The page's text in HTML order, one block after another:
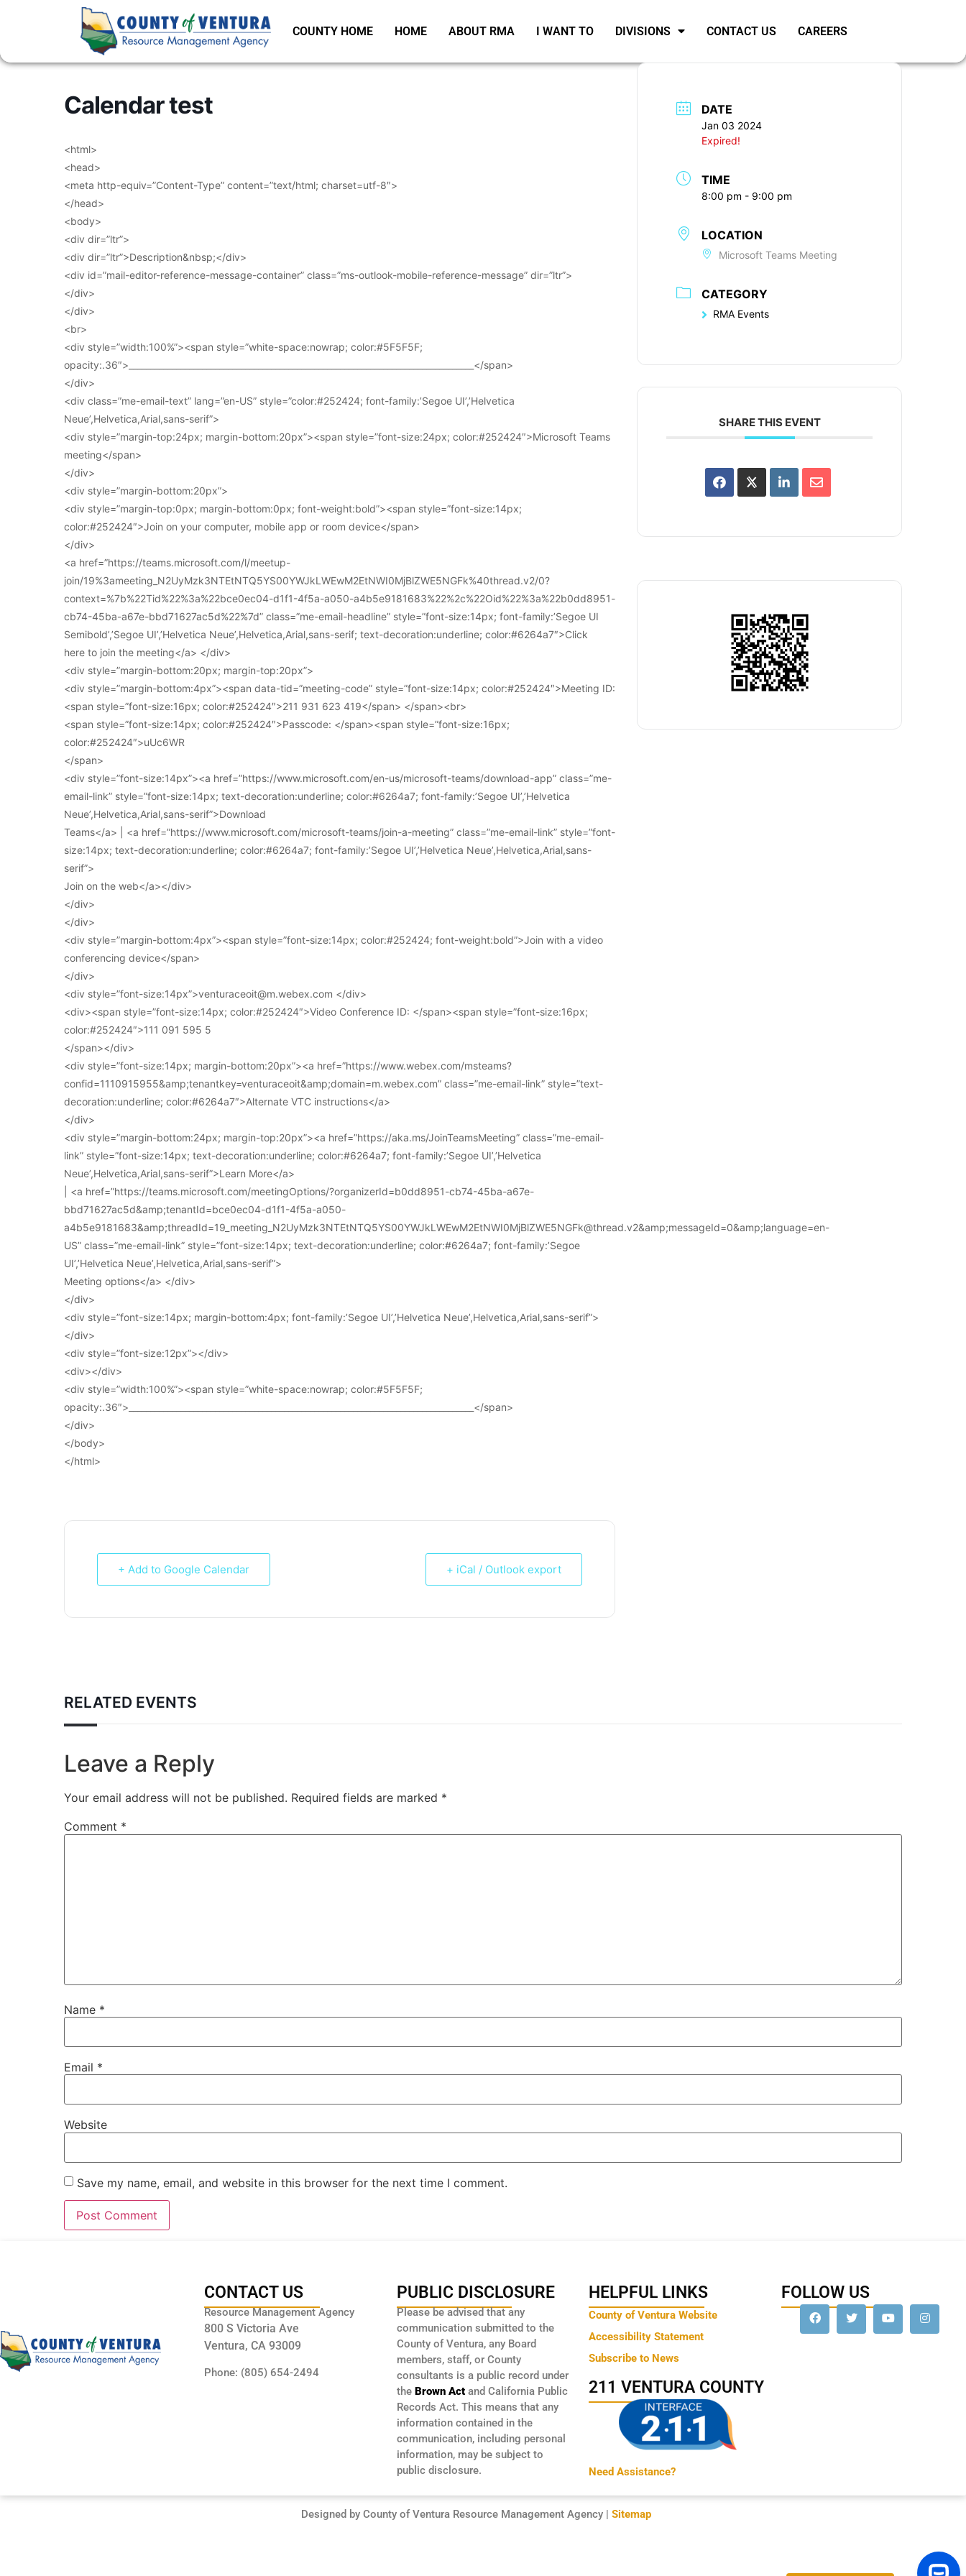
COUNTY HOME HOME ABOUT RMA I WANT TO DIVISIONS CONTACT US CAREERS
Calendar test
<html>
<head>
<meta http-equiv=”Content-Type” content=”text/html; charset=utf-8″>
</head>
<body>
<div dir=”ltr”>
<div dir=”ltr”>Description&nbsp;</div>
<div id=”mail-editor-reference-message-container” class=”ms-outlook-mobile-reference-message” dir=”ltr”>
</div>
</div>
<br>
<div style=”width:100%”><span style=”white-space:nowrap; color:#5F5F5F;
opacity:.36″>________________________________________________________________________________</span>
</div>
<div class=”me-email-text” lang=”en-US” style=”color:#252424; font-family:’Segoe UI’,’Helvetica
Neue’,Helvetica,Arial,sans-serif”>
<div style=”margin-top:24px; margin-bottom:20px”><span style=”font-size:24px; color:#252424″>Microsoft Teams
meeting</span>
</div>
<div style=”margin-bottom:20px”>
<div style=”margin-top:0px; margin-bottom:0px; font-weight:bold”><span style=”font-size:14px;
color:#252424″>Join on your computer, mobile app or room device</span>
</div>
<a href=”https://teams.microsoft.com/l/meetup-
join/19%3ameeting_N2UyMzk3NTEtNTQ5YS00YWJkLWEwM2EtNWI0MjBlZWE5NGFk%40thread.v2/0?
context=%7b%22Tid%22%3a%22bce0ec04-d1f1-4f5a-a050-a4b5e9181683%22%2c%22Oid%22%3a%22b0dd8951-
cb74-45ba-a67e-bbd71627ac5d%22%7d” class=”me-email-headline” style=”font-size:14px; font-family:’Segoe UI
Semibold’,’Segoe UI’,’Helvetica Neue’,Helvetica,Arial,sans-serif; text-decoration:underline; color:#6264a7″>Click
here to join the meeting</a> </div>
<div style=”margin-bottom:20px; margin-top:20px”>
<div style=”margin-bottom:4px”><span data-tid=”meeting-code” style=”font-size:14px; color:#252424″>Meeting ID:
<span style=”font-size:16px; color:#252424″>211 931 623 419</span> </span><br>
<span style=”font-size:14px; color:#252424″>Passcode: </span><span style=”font-size:16px;
color:#252424″>uUc6WR
</span>
<div style=”font-size:14px”><a href=”https://www.microsoft.com/en-us/microsoft-teams/download-app” class=”me-
email-link” style=”font-size:14px; text-decoration:underline; color:#6264a7; font-family:’Segoe UI’,’Helvetica
Neue’,Helvetica,Arial,sans-serif”>Download
Teams</a> | <a href=”https://www.microsoft.com/microsoft-teams/join-a-meeting” class=”me-email-link” style=”font-
size:14px; text-decoration:underline; color:#6264a7; font-family:’Segoe UI’,’Helvetica Neue’,Helvetica,Arial,sans-
serif”>
Join on the web</a></div>
</div>
</div>
<div style=”margin-bottom:4px”><span style=”font-size:14px; color:#252424; font-weight:bold”>Join with a video
conferencing device</span>
</div>
<div style=”font-size:14px”>venturaceoit@m.webex.com </div>
<div><span style=”font-size:14px; color:#252424″>Video Conference ID: </span><span style=”font-size:16px;
color:#252424″>111 091 595 5
</span></div>
<div style=”font-size:14px; margin-bottom:20px”><a href=”https://www.webex.com/msteams?
confid=1110915955&amp;tenantkey=venturaceoit&amp;domain=m.webex.com” class=”me-email-link” style=”text-
decoration:underline; color:#6264a7″>Alternate VTC instructions</a>
</div>
<div style=”margin-bottom:24px; margin-top:20px”><a href=”https://aka.ms/JoinTeamsMeeting” class=”me-email-
link” style=”font-size:14px; text-decoration:underline; color:#6264a7; font-family:’Segoe UI’,’Helvetica
Neue’,Helvetica,Arial,sans-serif”>Learn More</a>
| <a href=”https://teams.microsoft.com/meetingOptions/?organizerId=b0dd8951-cb74-45ba-a67e-
bbd71627ac5d&amp;tenantId=bce0ec04-d1f1-4f5a-a050-
a4b5e9181683&amp;threadId=19_meeting_N2UyMzk3NTEtNTQ5YS00YWJkLWEwM2EtNWI0MjBlZWE5NGFk@thread.v2&amp;messageId=0&amp;language=en-
US” class=”me-email-link” style=”font-size:14px; text-decoration:underline; color:#6264a7; font-family:’Segoe
UI’,’Helvetica Neue’,Helvetica,Arial,sans-serif”>
Meeting options</a> </div>
</div>
<div style=”font-size:14px; margin-bottom:4px; font-family:’Segoe UI’,’Helvetica Neue’,Helvetica,Arial,sans-serif”>
</div>
<div style=”font-size:12px”></div>
<div></div>
<div style=”width:100%”><span style=”white-space:nowrap; color:#5F5F5F;
opacity:.36″>________________________________________________________________________________</span>
</div>
</body>
</html>
+ Add to Google Calendar + iCal / Outlook export
DATE
Jan 03 2024
Expired!
TIME
8:00 pm - 9:00 pm
LOCATION
Microsoft Teams Meeting
CATEGORY
RMA Events
SHARE THIS EVENT
RELATED EVENTS
Leave a Reply
Your email address will not be published. Required fields are marked *
Comment *
Name *
Email *
Website
Save my name, email, and website in this browser for the next time I comment.
CONTACT US
Resource Management Agency
800 S Victoria Ave
Ventura, CA 93009
Phone: (805) 654-2494
PUBLIC DISCLOSURE
Please be advised that any
communication submitted to the
County of Ventura, any Board
members, staff, or County
consultants is a public record under
the Brown Actand California Public
Records Act. This means that any
information contained in the
communication, including personal
information, may be subject to
public disclosure.
HELPFUL LINKS
County of Ventura Website
Accessibility Statement
Subscribe to News
211 VENTURA COUNTY
Need Assistance?
FOLLOW US
Designed by County of Ventura Resource Management Agency | Sitemap